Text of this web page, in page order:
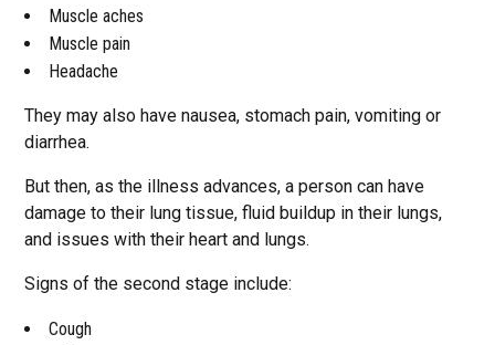
Muscle aches
Muscle pain
Headache
They may also have nausea, stomach pain, vomiting or
diarrhea.
But then, as the illness advances, a person can have
damage to their lung tissue, fluid buildup in their lungs,
and issues with their heart and lungs.
Signs of the second stage include:
Cough